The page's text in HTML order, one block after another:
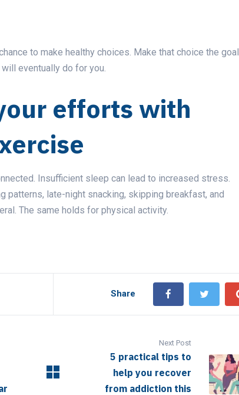
to make healthy choices. Make that choice the goal
eventually do for you.
efforts with
Insufficient sleep can lead to increased stress.
patterns, late-night snacking, skipping breakfast, and
The same holds for physical activity.
Share
Next Post
5 practical tips to
help you recover
from addiction this